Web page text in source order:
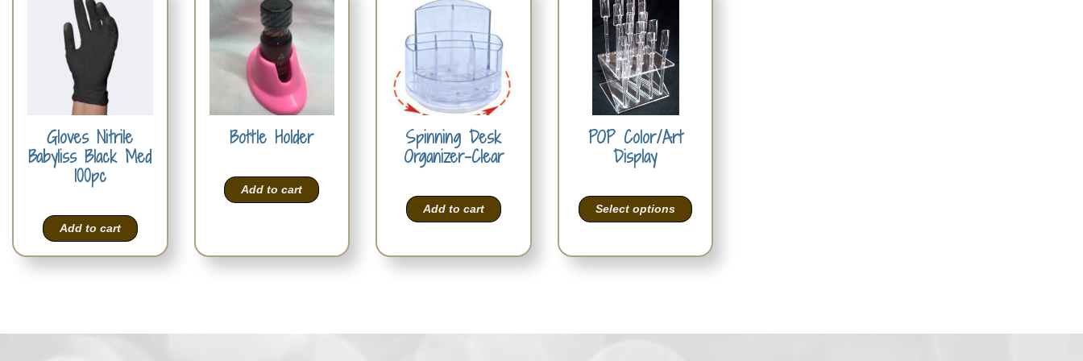
Gloves Nitrile
Babyliss Black Med
100pc
Add to cart
Bottle Holder
Add to cart
Spinning Desk
Organizer-Clear
Add to cart
POP Color/Art
Display
Select options